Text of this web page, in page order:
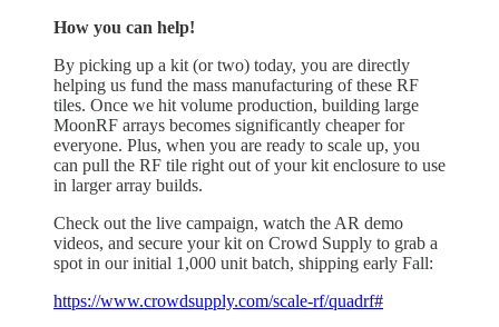
How you can help!
By picking up a kit (or two) today, you are directly
helping us fund the mass manufacturing of these RF
tiles. Once we hit volume production, building large
MoonRF arrays becomes significantly cheaper for
everyone. Plus, when you are ready to scale up, you
can pull the RF tile right out of your kit enclosure to use
in larger array builds.
Check out the live campaign, watch the AR demo
videos, and secure your kit on Crowd Supply to grab a
spot in our initial 1,000 unit batch, shipping early Fall:
https://www.crowdsupply.com/scale-rf/quadrf#